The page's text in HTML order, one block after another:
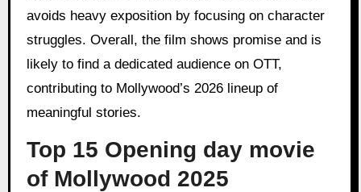
avoids heavy exposition by focusing on character
struggles. Overall, the film shows promise and is
likely to find a dedicated audience on OTT,
contributing to Mollywood’s 2026 lineup of
meaningful stories.
Top 15 Opening day movie
of Mollywood 2025